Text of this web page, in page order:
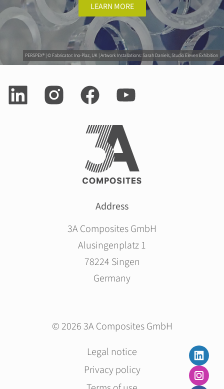
PERSPEX® | © Fabricator: Ino-Plaz, UK | Artwork Installations: Sarah Daniels, Studio Eleven Exhibition
LEARN MORE
Address
3A Composites GmbH
Alusingenplatz 1
78224 Singen
Germany
© 2026 3A Composites GmbH
Skip
navigation
Legal notice
Privacy policy